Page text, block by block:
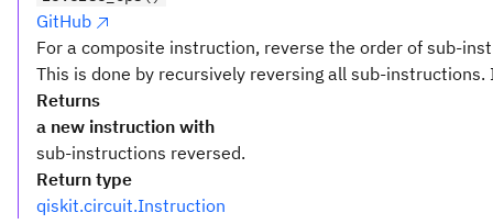
GitHub
For a composite instruction, reverse the order of sub-
This is done by recursively reversing all sub-
Returns
a new instruction with
sub-instructions reversed.
Return type
qiskit.circuit.Instruction